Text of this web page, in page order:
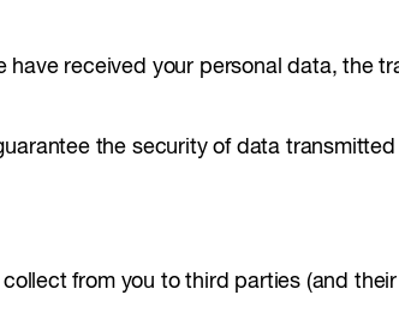
received your personal data, the
the security of data
from you to third parties (and